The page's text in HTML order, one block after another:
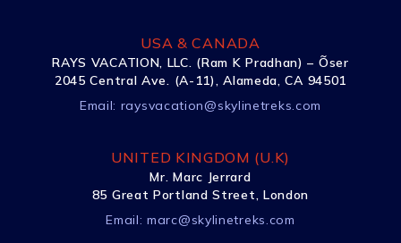
USA & CANADA
RAYS VACATION, LLC. (Ram K Pradhan) – Õser
2045 Central Ave. (A-11), Alameda, CA 94501
Email: raysvacation@skylinetreks.com
UNITED KINGDOM (U.K)
Mr. Marc Jerrard
85 Great Portland Street, London
Email:marc@skylinetreks.com